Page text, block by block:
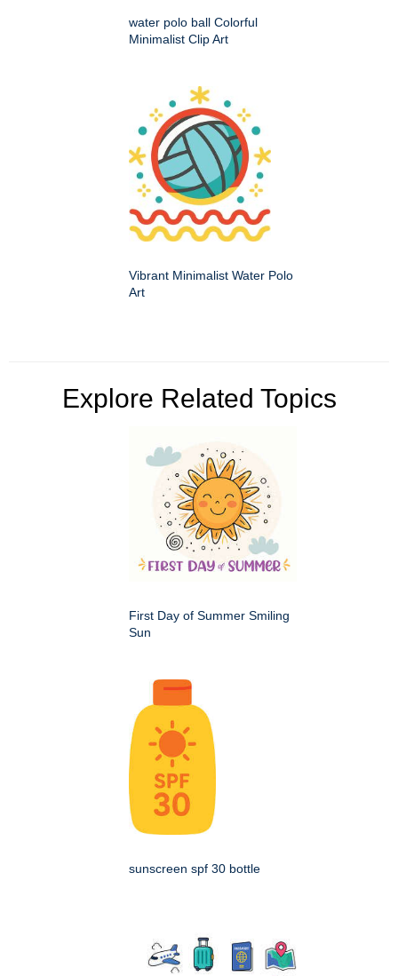
water polo ball Colorful
Minimalist Clip Art
Vibrant Minimalist Water Polo
Art
Explore Related Topics
First Day of Summer Smiling
Sun
sunscreen spf 30 bottle